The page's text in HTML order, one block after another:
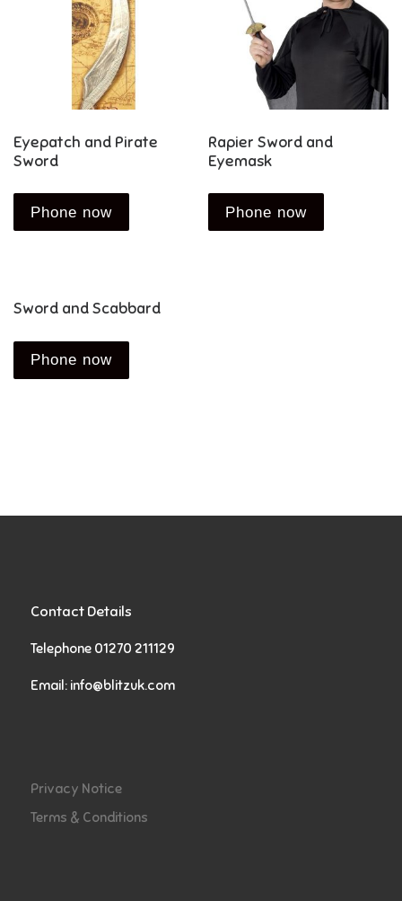
Eyepatch and Pirate
Sword
Phone now
Rapier Sword and
Eyemask
Phone now
Sword and Scabbard
Phone now
Contact Details
Telephone 01270 211129
Email: info@blitzuk.com
Privacy Notice
Terms & Conditions